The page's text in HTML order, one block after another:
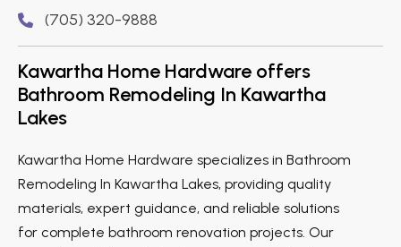
(705) 320-9888
Kawartha Home Hardware offers
Bathroom Remodeling In Kawartha
Lakes
Kawartha Home Hardware specializes in Bathroom
Remodeling In Kawartha Lakes, providing quality
materials, expert guidance, and reliable solutions
for complete bathroom renovation projects. Our